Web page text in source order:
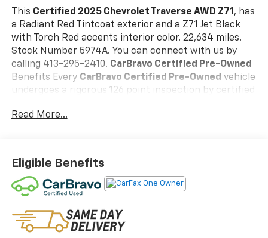
This Certified 2025 Chevrolet Traverse AWD Z71 , has
a Radiant Red Tintcoat exterior and a Z71 Jet Black
with Torch Red accents interior color. 22,634 miles.
Stock Number 5974A. You can connect with us by
calling 413-295-2410. CarBravo Certified Pre-Owned
Benefits Every CarBravo Certified Pre-Owned vehicle
undergoes a rigorous 126 point inspection by certified
and a 12 month/12,000 mile bumper to bumper
you expectbacked by industry-leading warranty
protection.
Preferred Equipment Group 2Z7
675 Memorial Ave West Springfield MA 01089
413-295-2410to schedule a test drive!
Read More...
Eligible Benefits